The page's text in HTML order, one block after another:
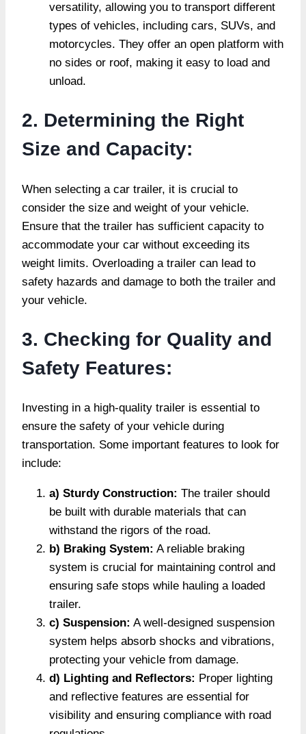
versatility, allowing you to transport different
types of vehicles, including cars, SUVs, and
motorcycles. They offer an open platform with
no sides or roof, making it easy to load and
unload.
2. Determining the Right
Size and Capacity:
When selecting a car trailer, it is crucial to
consider the size and weight of your vehicle.
Ensure that the trailer has sufficient capacity to
accommodate your car without exceeding its
weight limits. Overloading a trailer can lead to
safety hazards and damage to both the trailer and
your vehicle.
3. Checking for Quality and
Safety Features:
Investing in a high-quality trailer is essential to
ensure the safety of your vehicle during
transportation. Some important features to look for
include:
a) Sturdy Construction: The trailer should
be built with durable materials that can
withstand the rigors of the road.
b) Braking System: A reliable braking
system is crucial for maintaining control and
ensuring safe stops while hauling a loaded
trailer.
c) Suspension: A well-designed suspension
system helps absorb shocks and vibrations,
protecting your vehicle from damage.
d) Lighting and Reflectors: Proper lighting
and reflective features are essential for
visibility and ensuring compliance with road